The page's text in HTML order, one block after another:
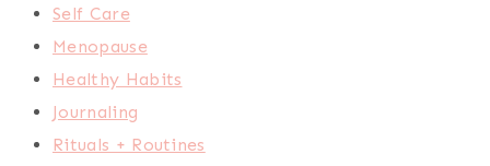
Self Care
Menopause
Healthy Habits
Journaling
Rituals + Routines